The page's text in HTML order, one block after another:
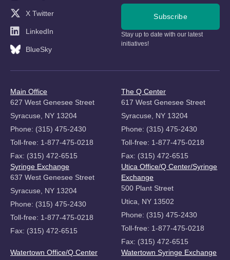
X Twitter
LinkedIn
BlueSky
Subscribe
Stay up to date with our latest
initiatives!
Main Office
627 West Genesee Street
Syracuse, NY 13204
Phone: (315) 475-2430
Toll-free: 1-877-475-0218
Fax: (315) 472-6515
The Q Center
617 West Genesee Street
Syracuse, NY 13204
Phone: (315) 475-2430
Toll-free: 1-877-475-0218
Fax: (315) 472-6515
Syringe Exchange
637 West Genesee Street
Syracuse, NY 13204
Phone: (315) 475-2430
Toll-free: 1-877-475-0218
Fax: (315) 472-6515
Utica Office/Q Center/Syringe
Exchange
500 Plant Street
Utica, NY 13502
Phone: (315) 475-2430
Toll-free: 1-877-475-0218
Fax: (315) 472-6515
Watertown Office/Q Center
Watertown Syringe Exchange